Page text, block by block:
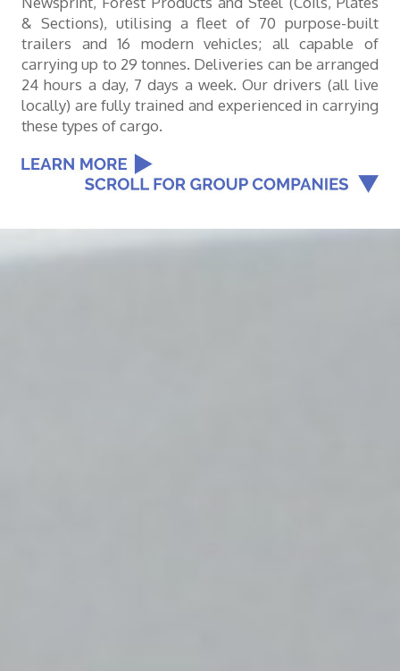
& Sections), utilising a fleet of 70 purpose-built
trailers and 16 modern vehicles; all capable of
carrying up to 29 tonnes. Deliveries can be arranged
24 hours a day, 7 days a week. Our drivers (all live
locally) are fully trained and experienced in carrying
these types of cargo.